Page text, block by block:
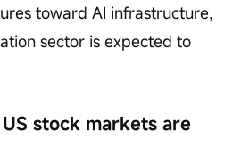
toward AI infrastructure,
sector is expected to
stock markets are